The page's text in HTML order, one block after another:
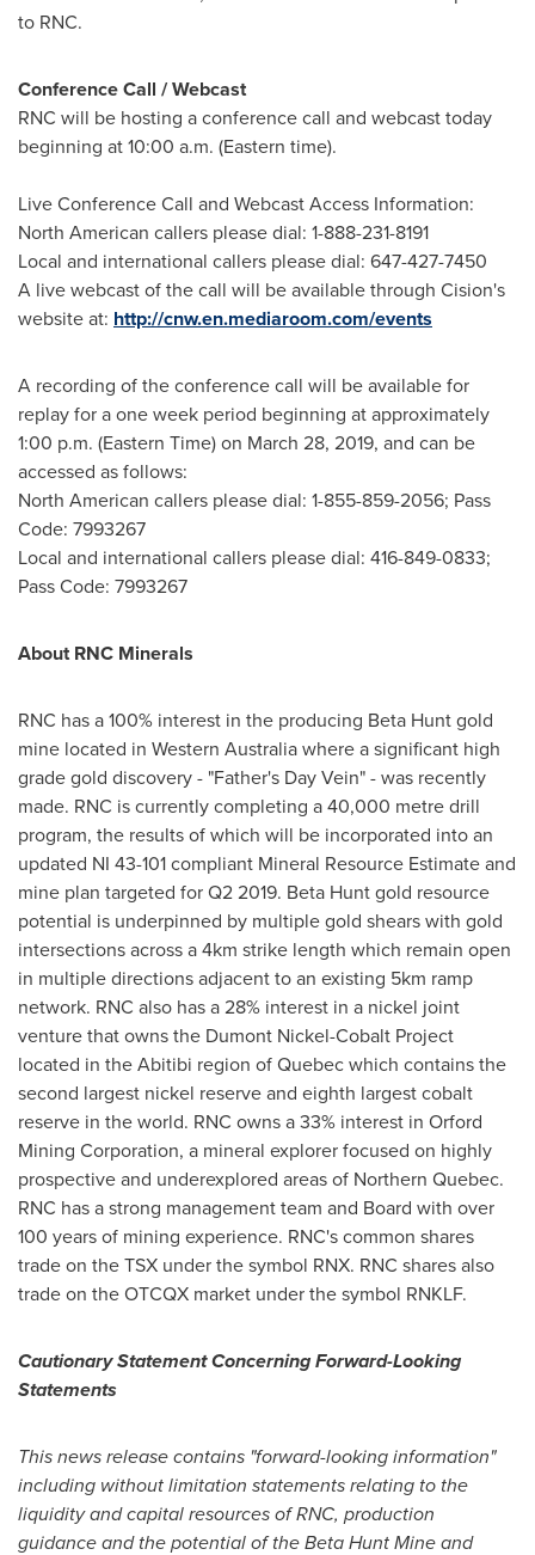
to RNC.
Conference Call / Webcast
RNC will be hosting a conference call and webcast today
beginning at10:00 a.m. (Eastern time).
Live Conference Call and Webcast Access Information:
North American callers please dial: 1-888-231-8191
Local and international callers please dial: 647-427-7450
A live webcast of the call will be available through Cision's
website at: http://cnw.en.mediaroom.com/events
A recording of the conference call will be available for
replay for a one week period beginning at approximately
1:00 p.m. (Eastern Time)on March 28, 2019, and can be
accessed as follows:
North American callers please dial: 1-855-859-2056; Pass
Code: 7993267
Local and international callers please dial: 416-849-0833;
Pass Code: 7993267
About RNC Minerals
RNC has a 100% interest in the producing Beta Hunt gold
mine located in Western Australiawhere a significant high
grade gold discovery - "Father's Day Vein" - was recently
made. RNC is currently completing a 40,000 metre drill
program, the results of which will be incorporated into an
updated NI 43-101 compliant Mineral Resource Estimate and
mine plan targeted for Q2 2019. Beta Hunt gold resource
potential is underpinned by multiple gold shears with gold
intersections across a 4km strike length which remain open
in multiple directions adjacent to an existing 5km ramp
network. RNC also has a 28% interest in a nickel joint
venture that owns the Dumont Nickel-Cobalt Project
located in the Abitibi region ofQuebecwhich contains the
second largest nickel reserve and eighth largest cobalt
reserve in the world. RNC owns a 33% interest in Orford
Mining Corporation, a mineral explorer focused on highly
prospective and underexplored areas of Northern Quebec.
RNC has a strong management team and Board with over
100 years of mining experience. RNC's common shares
trade on the TSX under the symbol RNX. RNC shares also
trade on the OTCQX market under the symbol RNKLF.
Cautionary Statement Concerning Forward-Looking
Statements
This news release contains "forward-looking information"
including without limitation statements relating to the
liquidity and capital resources of RNC, production
guidance and the potential of the Beta Hunt Mine and